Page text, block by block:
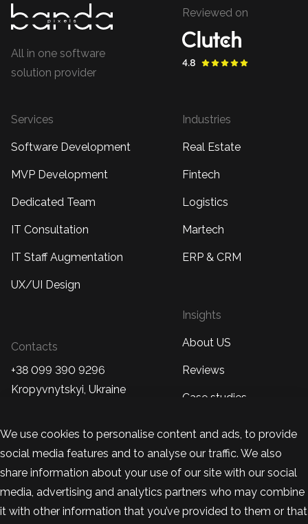
All in one software
solution provider
Reviewed on
Services
Software Development
MVP Development
Dedicated Team
IT Consultation
IT Staff Augmentation
UX/UI Design
Industries
Real Estate
Fintech
Logistics
Martech
ERP & CRM
Insights
About US
Reviews
Case studies
Contacts
+38 099 390 9296
Kropyvnytskyi, Ukraine
Warsaw, Poland
team@bandapixels.com
We use cookies to personalise content and ads, to provide
social media features and to analyse our traffic. We also
share information about your use of our site with our social
media, advertising and analytics partners who may combine
it with other information that you’ve provided to them or that